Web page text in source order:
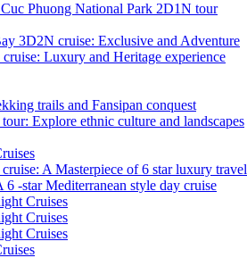
Phuong National Park 2D1N tour
3D2N cruise: Exclusive and Adventure
Luxury and Heritage experience
trails and Fansipan conquest
Explore ethnic culture and landscapes
A Masterpiece of 6 star luxury travel
-star Mediterranean style day cruise
Cruises
Cruises
Cruises